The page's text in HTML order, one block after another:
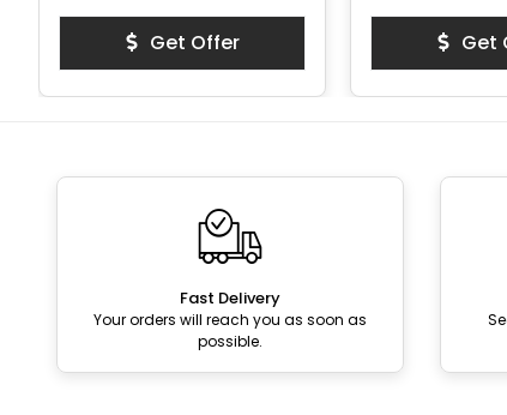
Get Offer Get
Fast Delivery
Your orders will reach you as soon as
possible.